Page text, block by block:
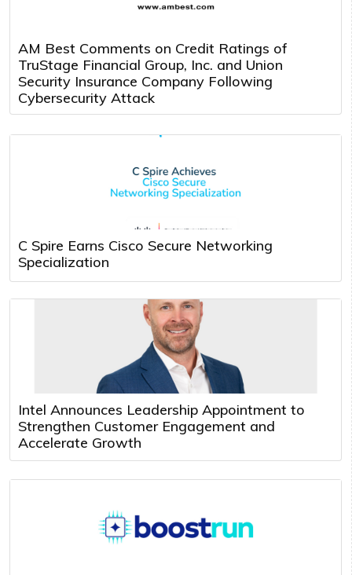
AM Best Comments on Credit Ratings of
TruStage Financial Group, Inc. and Union
Security Insurance Company Following
Cybersecurity Attack
C Spire Earns Cisco Secure Networking
Specialization
Intel Announces Leadership Appointment to
Strengthen Customer Engagement and
Accelerate Growth